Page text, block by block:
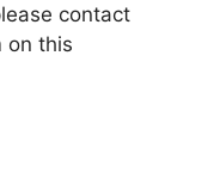
contact
on this